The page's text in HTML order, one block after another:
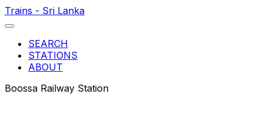
Trains - Sri Lanka
SEARCH
STATIONS
ABOUT
Boossa Railway Station